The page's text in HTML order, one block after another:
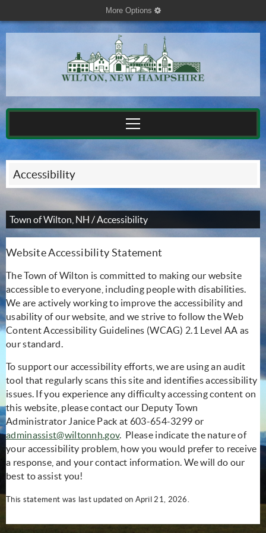
More Options cog
Accessibility
Town of Wilton, NH /Accessibility
Website Accessibility Statement
The Town of Wilton is committed to making our website
accessible to everyone, including people with disabilities.
We are actively working to improve the accessibility and
usability of our website, and we strive to follow the Web
Content Accessibility Guidelines (WCAG) 2.1 Level AA as
our standard.
To support our accessibility efforts, we are using an audit
tool that regularly scans this site and identifies accessibility
issues. If you experience any difficulty accessing content on
this website, please contact our Deputy Town
Administrator Janice Pack at 603-654-3299 or
adminassist@wiltonnh.gov. Please indicate the nature of
your accessibility problem, how you would prefer to receive
a response, and your contact information. We will do our
best to assist you!
This statement was last updated on April 21, 2026.